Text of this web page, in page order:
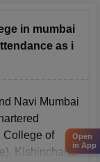
in mumbai
as i
Navi Mumbai
College of
Kishinchand
Open
in App